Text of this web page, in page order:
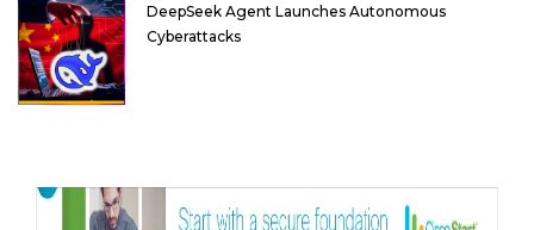
DeepSeek Agent Launches Autonomous
Cyberattacks